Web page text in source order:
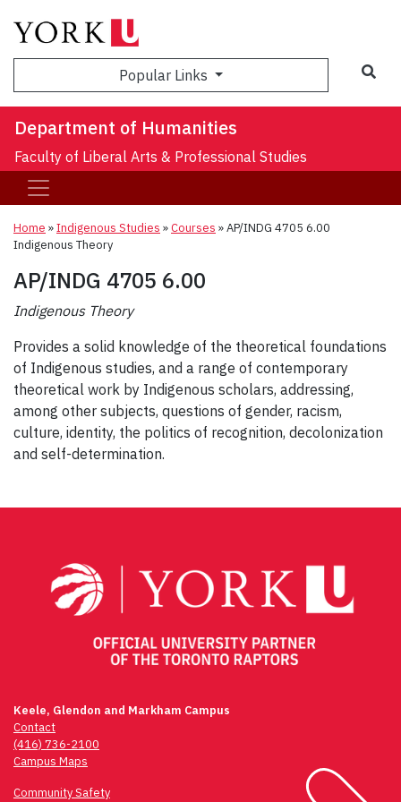
Popular Links
Department of Humanities
Faculty of Liberal Arts & Professional Studies
Home »Indigenous Studies »Courses »AP/INDG 4705 6.00
Indigenous Theory
AP/INDG 4705 6.00
Indigenous Theory
Provides a solid knowledge of the theoretical foundations
of Indigenous studies, and a range of contemporary
theoretical work by Indigenous scholars, addressing,
among other subjects, questions of gender, racism,
culture, identity, the politics of recognition, decolonization
and self-determination.
navigation
Keele, Glendon and Markham Campus
Contact
(416) 736-2100
Campus Maps
Community Safety